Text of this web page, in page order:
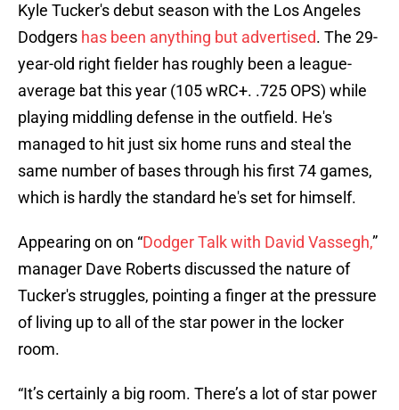
Kyle Tucker's debut season with the Los Angeles
Dodgers has been anything but advertised. The 29-
year-old right fielder has roughly been a league-
average bat this year (105 wRC+. .725 OPS) while
playing middling defense in the outfield. He's
managed to hit just six home runs and steal the
same number of bases through his first 74 games,
which is hardly the standard he's set for himself.
Appearing on on “Dodger Talk with David Vassegh,”
manager Dave Roberts discussed the nature of
Tucker's struggles, pointing a finger at the pressure
of living up to all of the star power in the locker
room.
“It’s certainly a big room. There’s a lot of star power